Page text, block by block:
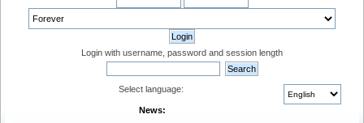
Login with username, password and session length
Select language:
News: